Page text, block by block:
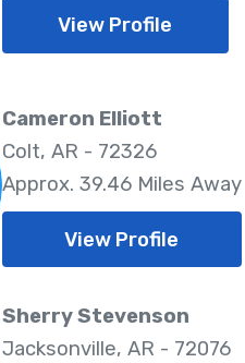
View Profile
Cameron Elliott
Colt, AR - 72326
Approx. 39.46 Miles Away
View Profile
Sherry Stevenson
Jacksonville, AR - 72076